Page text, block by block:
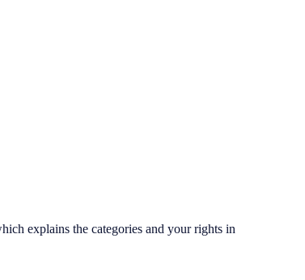
explains the categories and your rights in